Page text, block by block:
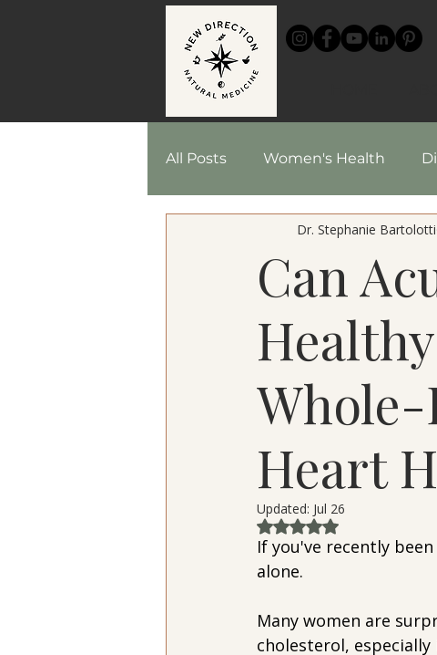
All Posts Women's Health
Chinese Medicine Recipes
Herbal Medicine
Can
Heart
Dr. Stephanie Bartolotti
Updated: Jul 26
Rated NaN out of 5
If you've recently
alone.
Many women are
cholesterol,